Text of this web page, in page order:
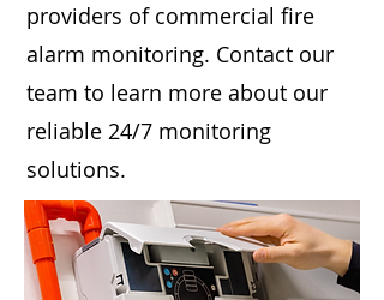
providers of commercial fire
alarm monitoring. Contact our
team to learn more about our
reliable 24/7 monitoring
solutions.